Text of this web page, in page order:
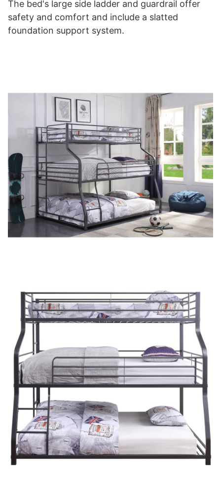
The bed's large side ladder and guardrail offer
safety and comfort and include a slatted
foundation support system.